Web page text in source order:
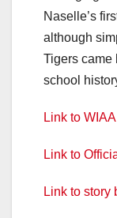
Naselle’s
although
Tigers came
school
Link to
Link to
Link to story